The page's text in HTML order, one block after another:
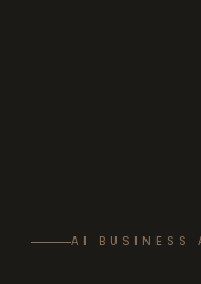
AI BUSINESS